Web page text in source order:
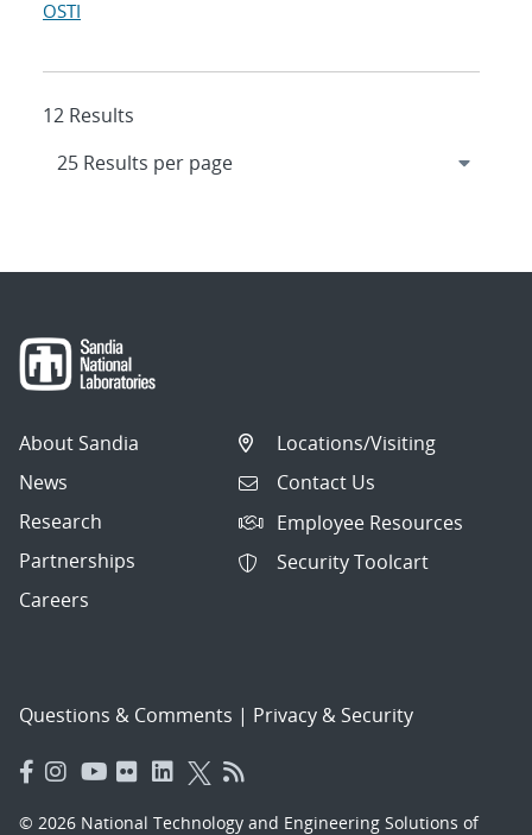
OSTI
12 Results
About Sandia
News
Research
Partnerships
Careers
Locations/Visiting
Contact Us
Employee Resources
Security Toolcart
Questions & Comments | Privacy & Security
© 2026 National Technology and Engineering Solutions of